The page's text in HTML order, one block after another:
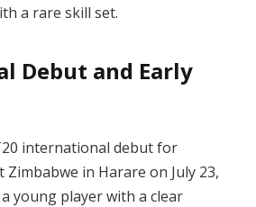
a rare skill set.
Debut and Early
international debut for
Zimbabwe in Harare on July 23,
young player with a clear